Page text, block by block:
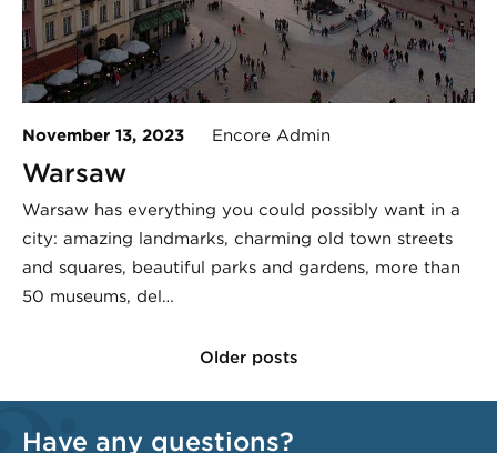
November 13, 2023 Encore Admin
Warsaw
Warsaw has everything you could possibly want in a
city: amazing landmarks, charming old town streets
and squares, beautiful parks and gardens, more than
50 museums, del…
Older posts
Have any questions?